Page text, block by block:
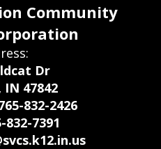
Community
Dr
47842
832-2426
832-7391